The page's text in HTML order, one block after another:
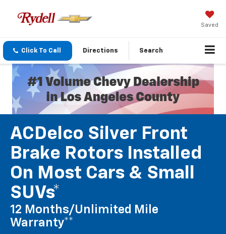
Saved
Click To Call Directions Search
ACDelco Silver Front
Brake Rotors Installed
On Most Cars & Small
SUVs*
12 Months/Unlimited Mile
Warranty**